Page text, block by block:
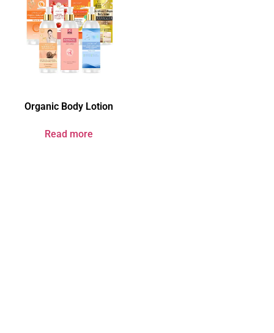
Organic Body Lotion
Read more